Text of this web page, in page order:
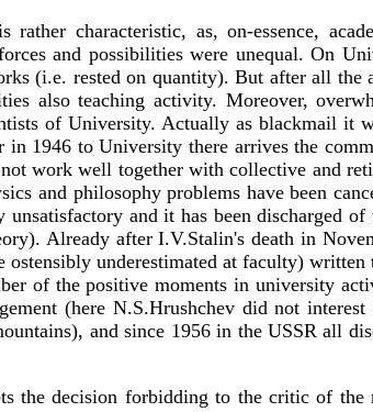
rather characteristic, as, on-essence,
and possibilities were unequal. On
(i.e. rested on quantity). But after all the
also teaching activity. Moreover,
of University. Actually as blackmail it
1946 to University there arrives the
work well together with collective and
and philosophy problems have been
and it has been discharged
Already after I.V.Stalin's death in
underestimated at faculty)
of the positive moments in university
(here N.S.Hrushchev did not
and since 1956 in the USSR all
the decision forbidding to the critic of